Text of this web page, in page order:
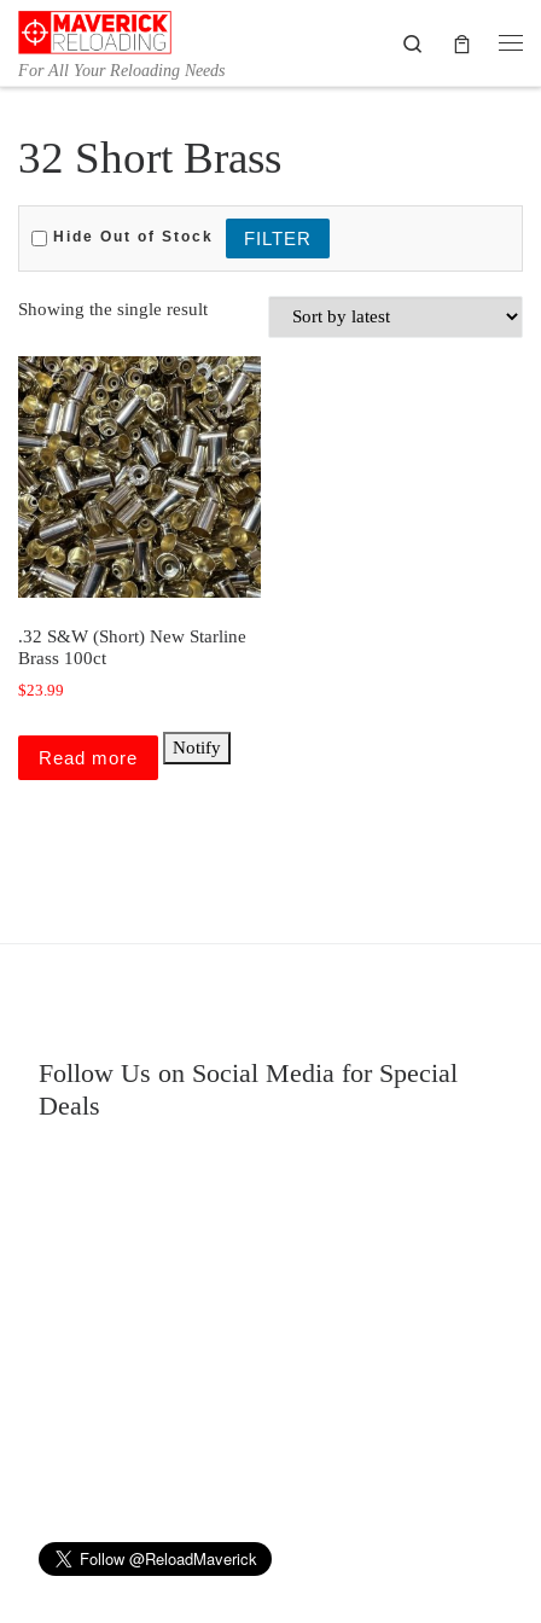
Skip to content
For All Your Reloading Needs
Search
32 Short Brass
Hide Out of Stock
Showing the single result
.32 S&W (Short) New Starline
Brass 100ct
$23.99
Read more
Notify
Follow Us on Social Media for Special
Deals